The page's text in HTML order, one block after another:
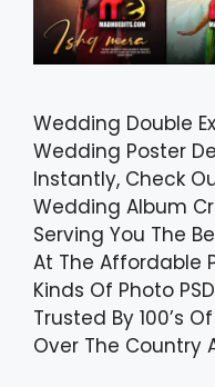
Wedding Double
Wedding Poster
Instantly, Check
Wedding Album
Serving You The
At The Affordable
Kinds Of Photo
Trusted By 100’s
Over The Country